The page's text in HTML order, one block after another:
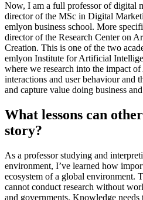
Now, I am a full professor of digital
director of the MSc in Digital
emlyon business school. More
director of the Research Center on
Creation. This is one of the two
emlyon Institute for Artificial
where we research into the impact
interactions and user behaviour and
and capture value doing business
What lessons can
story?
As a professor studying and
environment, I’ve learned how
ecosystem of a global environment.
cannot conduct research without
and governments. Knowledge